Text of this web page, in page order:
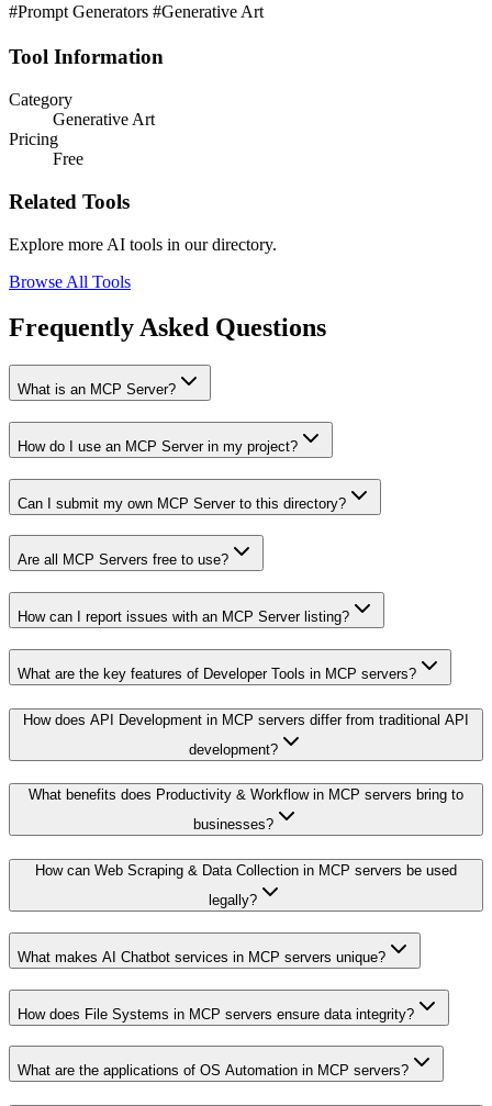
#Prompt Generators #Generative Art
Tool Information
Category
Generative Art
Pricing
Free
Related Tools
Explore more AI tools in our directory.
Browse All Tools
Frequently Asked Questions
What is an MCP Server?
How do I use an MCP Server in my project?
Can I submit my own MCP Server to this directory?
Are all MCP Servers free to use?
How can I report issues with an MCP Server listing?
What are the key features of Developer Tools in MCP servers?
How does API Development in MCP servers differ from traditional API
development?
What benefits does Productivity & Workflow in MCP servers bring to
businesses?
How can Web Scraping & Data Collection in MCP servers be used
legally?
What makes AI Chatbot services in MCP servers unique?
How does File Systems in MCP servers ensure data integrity?
What are the applications of OS Automation in MCP servers?